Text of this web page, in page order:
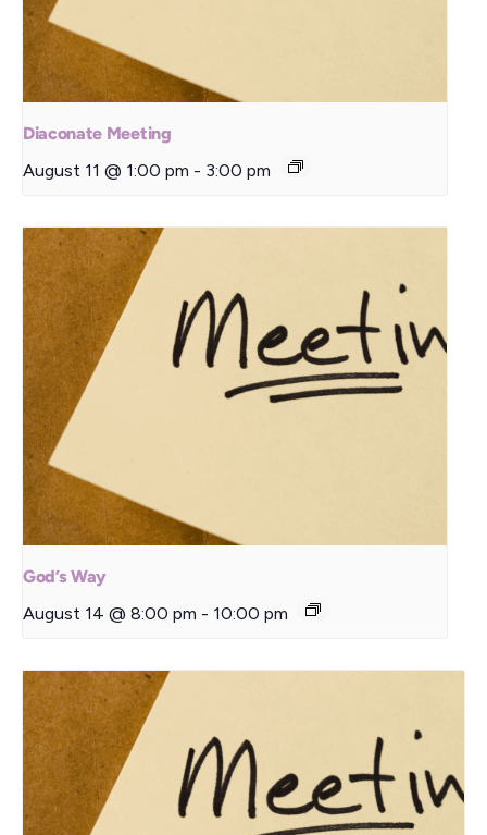
Diaconate Meeting
August 11 @ 1:00 pm - 3:00 pm
God’s Way
August 14 @ 8:00 pm - 10:00 pm